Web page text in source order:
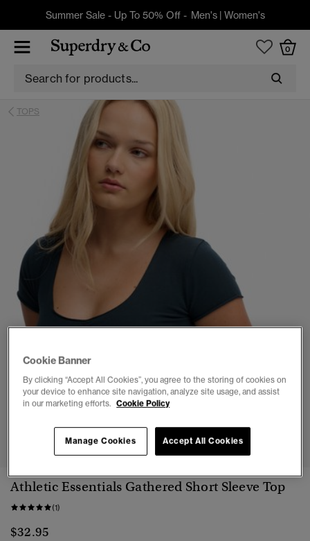
Summer Sale - Up To 50% Off - Men's| Women's
0
TOPS
1 2 3 4 5
Athletic Essentials Gathered Short Sleeve Top
(1)
$32.95
Cookie Banner
By clicking “Accept All Cookies”, you agree to the storing of cookies on
your device to enhance site navigation, analyze site usage, and assist
in our marketing efforts. Cookie Policy
Accept All Cookies
Manage Cookies